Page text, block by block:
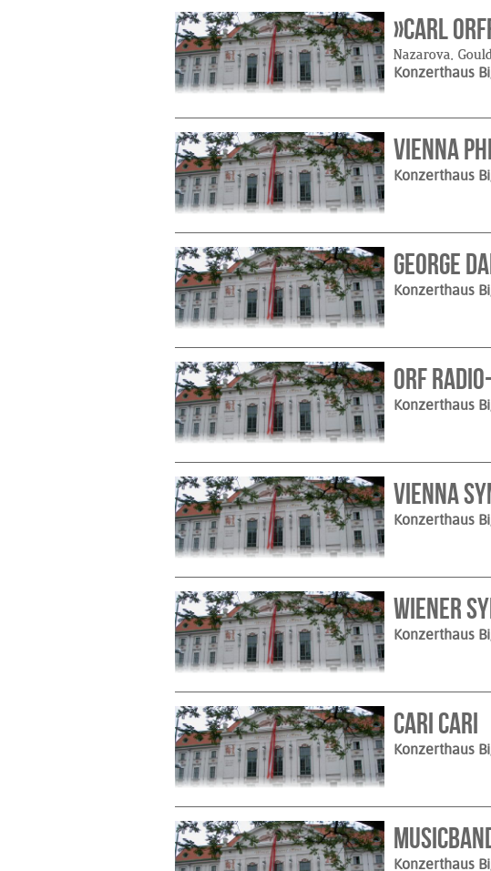
»Carl
Nazarova,
Konzerthaus
Vienna
Konzerthaus
George
Konzerthaus
ORF
Konzerthaus
Vienna
Konzerthaus
Wiener
Konzerthaus
Cari Cari
Konzerthaus
Konzerthaus